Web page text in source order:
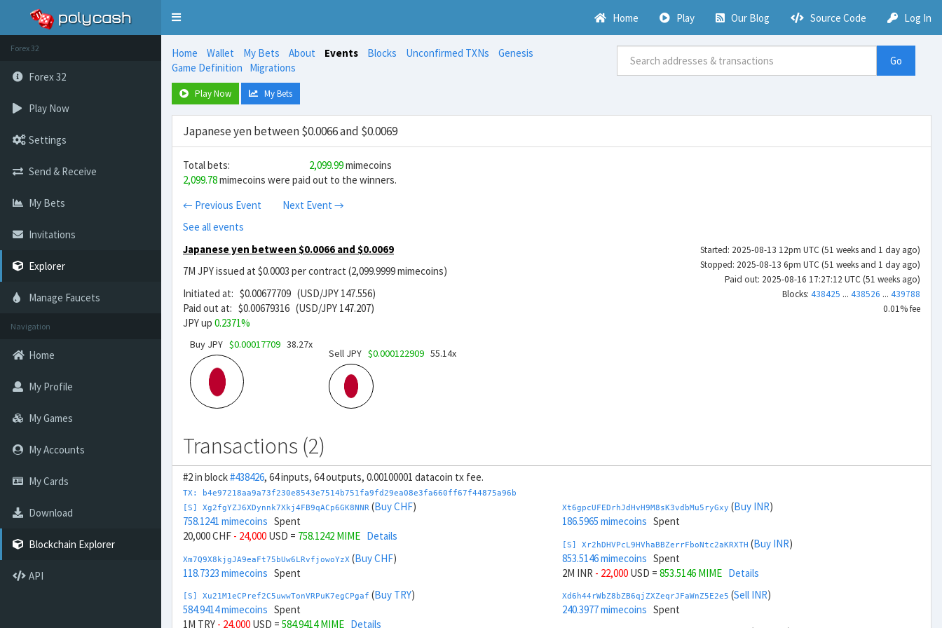
Toggle
Home Play Our Blog Source Code Log In
Forex 32
Forex 32
Play Now
Settings
Send & Receive
My Bets
Invitations
Explorer
Manage Faucets
Navigation
Home
My Profile
My Games
My Accounts
My Cards
Download
Blockchain Explorer
API
Home Wallet My Bets About Events Blocks Unconfirmed TXNs
Genesis
Game Definition
Migrations
Go
Play Now My Bets
Japanese yen between $0.0066 and $0.0069
Total bets: 2,099.99mimecoins
2,099.78mimecoins were paid out to the winners.
← Previous Event
Next Event →
See all events
Started: 2025-08-13 12pm UTC (51 weeks and 1 day ago)
Stopped: 2025-08-13 6pm UTC (51 weeks and 1 day ago)
Paid out: 2025-08-16 17:27:12 UTC (51 weeks ago)
Blocks: 438425 ... 438526 ... 439788
0.01% fee
Japanese yen between $0.0066 and $0.0069
7M JPY issued at $0.0003 per contract (2,099.9999 mimecoins)
Initiated at: $0.00677709 (USD/JPY 147.556)
Paid out at: $0.00679316 (USD/JPY 147.207)
JPY up 0.2371%
Buy JPY $0.00017709 38.27x
Sell JPY $0.000122909 55.14x
Transactions (2)
#2 in block#438426, 64 inputs, 64 outputs, 0.00100001 datacoin tx fee.
TX: b4e97218aa9a73f230e8543e7514b751fa9fd29ea08e3fa660ff67f44875a96b
[S] Xg2fgYZJ6XDynnk7Xkj4FB9qACp6GK8NNR (Buy CHF)
758.1241 mimecoins Spent
20,000 CHF - 24,000 USD = 758.1242 MIME Details
Xm7Q9X8kjgJA9eaFt75bUw6LRvfjowoYzX (Buy CHF)
118.7323 mimecoins Spent
[S] Xu21M1eCPref2C5uwwTonVRPuK7egCPgaf (Buy TRY)
584.9414 mimecoins Spent
1M TRY - 24,000 USD = 584.9414 MIME Details
Xt6gpcUFEDrhJdHvH9M8sK3vdbMu5ryGxy (Buy INR)
186.5965 mimecoins Spent
[S] Xr2hDHVPcL9HVhaBBZerrFboNtc2aKRXTH (Buy INR)
853.5146 mimecoins Spent
2M INR - 22,000 USD = 853.5146 MIME Details
Xd6h44rWbZ8bZB6qjZXZeqrJFaWnZ5E2e5 (Sell INR)
240.3977 mimecoins Spent